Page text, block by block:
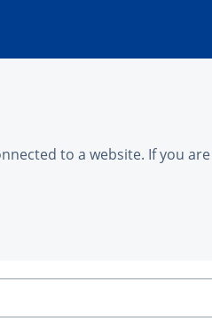
to a website. If you